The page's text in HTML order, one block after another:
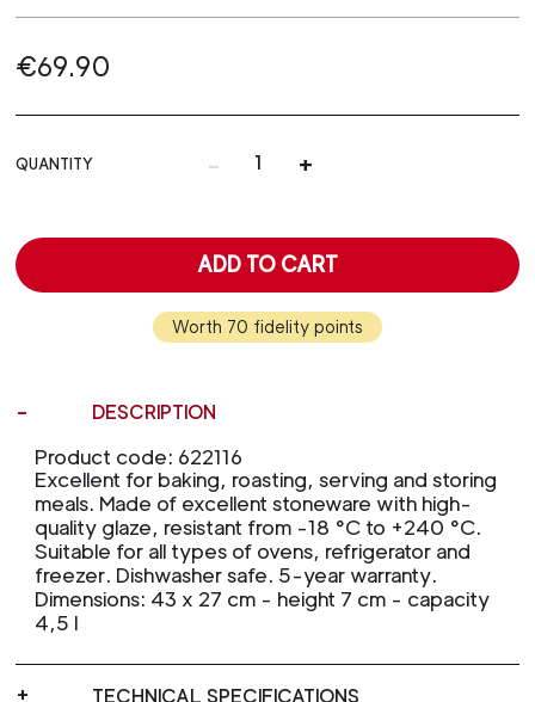
€69.90
QUANTITY - +
ADD TO CART
Worth 70 fidelity points
DESCRIPTION
Product code: 622116
Excellent for baking, roasting, serving and storing
meals. Made of excellent stoneware with high-
quality glaze, resistant from -18 °C to +240 °C.
Suitable for all types of ovens, refrigerator and
freezer. Dishwasher safe. 5-year warranty.
Dimensions: 43 x 27 cm - height 7 cm - capacity
4,5 l
TECHNICAL SPECIFICATIONS